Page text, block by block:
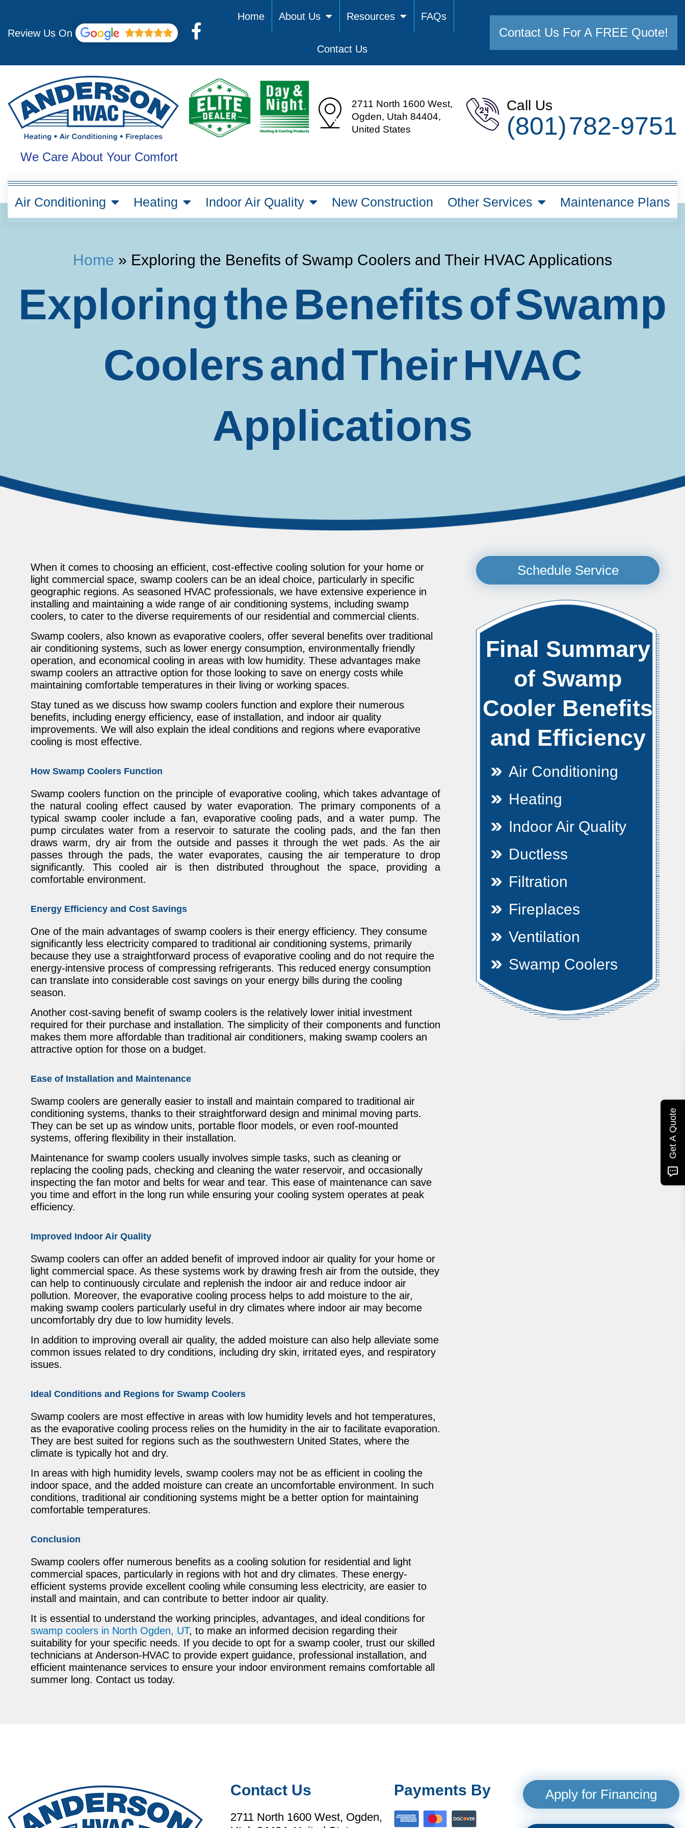
content
Review Us On
F
c
e
b
o
o
f
Home About Us Resources FAQs
Contact Us
Contact Us For A FREE Quote!
We Care About Your Comfort
2711 North 1600 West,
Ogden, Utah 84404,
United States
Call Us
(801) 782-9751
Air Conditioning Heating Indoor Air Quality New Construction Other Services Maintenance Plans
Home » Exploring the Benefits of Swamp Coolers and Their HVAC Applications
Exploring the Benefits of Swamp
Coolers and Their HVAC
Applications
When it comes to choosing an efficient, cost-effective cooling solution for your home or
light commercial space, swamp coolers can be an ideal choice, particularly in specific
geographic regions. As seasoned HVAC professionals, we have extensive experience in
installing and maintaining a wide range of air conditioning systems, including swamp
coolers, to cater to the diverse requirements of our residential and commercial clients.
Swamp coolers, also known as evaporative coolers, offer several benefits over traditional
air conditioning systems, such as lower energy consumption, environmentally friendly
operation, and economical cooling in areas with low humidity. These advantages make
swamp coolers an attractive option for those looking to save on energy costs while
maintaining comfortable temperatures in their living or working spaces.
Stay tuned as we discuss how swamp coolers function and explore their numerous
benefits, including energy efficiency, ease of installation, and indoor air quality
improvements. We will also explain the ideal conditions and regions where evaporative
cooling is most effective.
How Swamp Coolers Function
Swamp coolers function on the principle of evaporative cooling, which takes advantage of
the natural cooling effect caused by water evaporation. The primary components of a
typical swamp cooler include a fan, evaporative cooling pads, and a water pump. The
pump circulates water from a reservoir to saturate the cooling pads, and the fan then
draws warm, dry air from the outside and passes it through the wet pads. As the air
passes through the pads, the water evaporates, causing the air temperature to drop
significantly. This cooled air is then distributed throughout the space, providing a
comfortable environment.
Energy Efficiency and Cost Savings
One of the main advantages of swamp coolers is their energy efficiency. They consume
significantly less electricity compared to traditional air conditioning systems, primarily
because they use a straightforward process of evaporative cooling and do not require the
energy-intensive process of compressing refrigerants. This reduced energy consumption
can translate into considerable cost savings on your energy bills during the cooling
season.
Another cost-saving benefit of swamp coolers is the relatively lower initial investment
required for their purchase and installation. The simplicity of their components and function
makes them more affordable than traditional air conditioners, making swamp coolers an
attractive option for those on a budget.
Ease of Installation and Maintenance
Swamp coolers are generally easier to install and maintain compared to traditional air
conditioning systems, thanks to their straightforward design and minimal moving parts.
They can be set up as window units, portable floor models, or even roof-mounted
systems, offering flexibility in their installation.
Maintenance for swamp coolers usually involves simple tasks, such as cleaning or
replacing the cooling pads, checking and cleaning the water reservoir, and occasionally
inspecting the fan motor and belts for wear and tear. This ease of maintenance can save
you time and effort in the long run while ensuring your cooling system operates at peak
efficiency.
Improved Indoor Air Quality
Swamp coolers can offer an added benefit of improved indoor air quality for your home or
light commercial space. As these systems work by drawing fresh air from the outside, they
can help to continuously circulate and replenish the indoor air and reduce indoor air
pollution. Moreover, the evaporative cooling process helps to add moisture to the air,
making swamp coolers particularly useful in dry climates where indoor air may become
uncomfortably dry due to low humidity levels.
In addition to improving overall air quality, the added moisture can also help alleviate some
common issues related to dry conditions, including dry skin, irritated eyes, and respiratory
issues.
Ideal Conditions and Regions for Swamp Coolers
Swamp coolers are most effective in areas with low humidity levels and hot temperatures,
as the evaporative cooling process relies on the humidity in the air to facilitate evaporation.
They are best suited for regions such as the southwestern United States, where the
climate is typically hot and dry.
In areas with high humidity levels, swamp coolers may not be as efficient in cooling the
indoor space, and the added moisture can create an uncomfortable environment. In such
conditions, traditional air conditioning systems might be a better option for maintaining
comfortable temperatures.
Conclusion
Swamp coolers offer numerous benefits as a cooling solution for residential and light
commercial spaces, particularly in regions with hot and dry climates. These energy-
efficient systems provide excellent cooling while consuming less electricity, are easier to
install and maintain, and can contribute to better indoor air quality.
It is essential to understand the working principles, advantages, and ideal conditions for
swamp coolers in North Ogden, UT, to make an informed decision regarding their
suitability for your specific needs. If you decide to opt for a swamp cooler, trust our skilled
technicians at Anderson-HVAC to provide expert guidance, professional installation, and
efficient maintenance services to ensure your indoor environment remains comfortable all
summer long. Contact us today.
Schedule Service
Final Summary
of Swamp
Cooler Benefits
and Efficiency
Air Conditioning
Heating
Indoor Air Quality
Ductless
Filtration
Fireplaces
Ventilation
Swamp Coolers
Contact Us
2711 North 1600 West, Ogden,
Payments By Apply for Financing
Get A Quote